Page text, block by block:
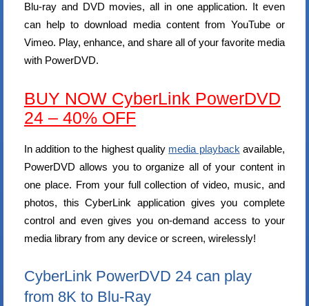
Blu-ray and DVD movies, all in one application. It even
can help to download media content from YouTube or
Vimeo. Play, enhance, and share all of your favorite media
with PowerDVD.
BUY NOW CyberLink PowerDVD
24 – 40% OFF
In addition to the highest quality media playback available,
PowerDVD allows you to organize all of your content in
one place. From your full collection of video, music, and
photos, this CyberLink application gives you complete
control and even gives you on-demand access to your
media library from any device or screen, wirelessly!
CyberLink PowerDVD 24 can play
from 8K to Blu-Ray